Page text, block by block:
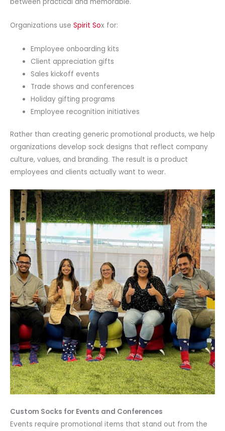
Organizations use Spirit Sox for:
Employee onboarding kits
Client appreciation gifts
Sales kickoff events
Trade shows and conferences
Holiday gifting programs
Employee recognition initiatives
Rather than creating generic promotional products, we help
organizations develop sock designs that reflect company
culture, values, and branding. The result is a product
employees and clients actually want to wear.
Custom Socks for Events and Conferences
Events require promotional items that stand out from the